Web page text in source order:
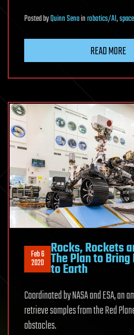
PostedbyQuinn Senainrobotics/AI,space
READ MORE
Feb 6
2020
Rocks, Rockets
The Plan to
to Earth
Coordinated by NASA and ESA, an
retrieve samples from the Red
obstacles.